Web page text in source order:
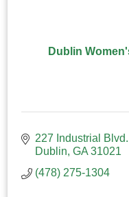
Dublin
227 Industrial Blvd.
Dublin GA 31021
(478) 275-1304